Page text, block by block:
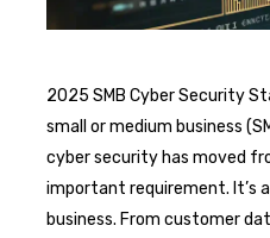
2025 SMB Cyber Security
small or medium business
cyber security has moved
important requirement. It’s
business. From customer